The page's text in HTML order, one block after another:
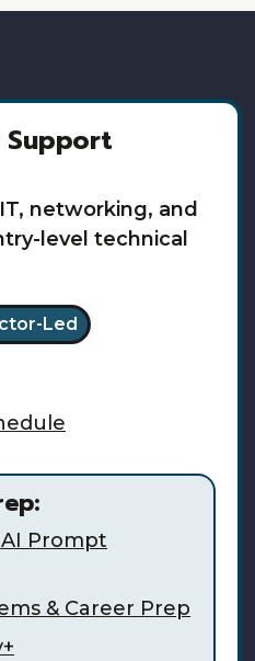
Support
networking, and
level technical
Led
Prompt
& Career Prep